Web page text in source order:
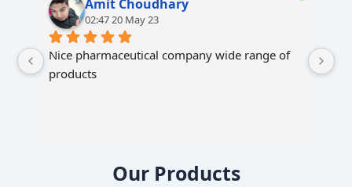
Amit Choudhary
02:47 20 May 23
Nice pharmaceutical company wide range of
products
Our Products